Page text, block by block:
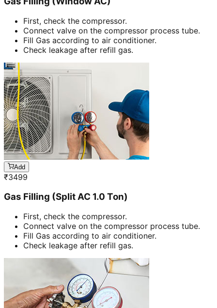
First, check the compressor.
Connect valve on the compressor process tube.
Fill Gas according to air conditioner.
Check leakage after refill gas.
Add
₹3499
Gas Filling (Split AC 1.0 Ton)
First, check the compressor.
Connect valve on the compressor process tube.
Fill Gas according to air conditioner.
Check leakage after refill gas.